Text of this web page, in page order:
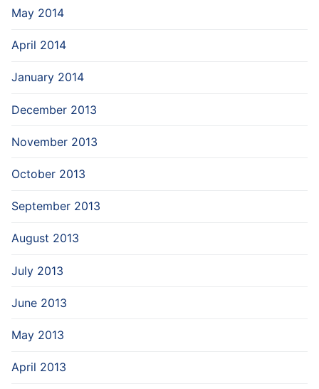
May 2014
April 2014
January 2014
December 2013
November 2013
October 2013
September 2013
August 2013
July 2013
June 2013
May 2013
April 2013